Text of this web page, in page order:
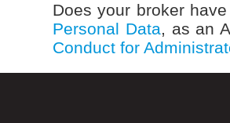
Does your broker
Personal Data, as an
Conduct for